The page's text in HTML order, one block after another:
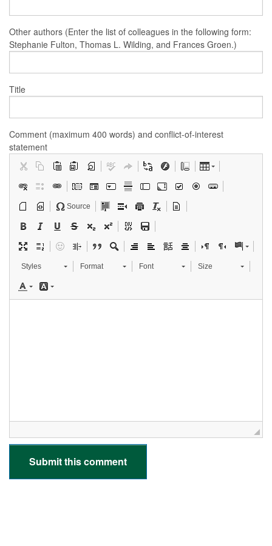
Other authors (Enter the list of colleagues in the following form:
Stephanie Fulton, Thomas L. Wilding, and Frances Groen.)
Title
Comment (maximum 400 words) and conflict-of-interest
statement
Source
Styles Format Font Size